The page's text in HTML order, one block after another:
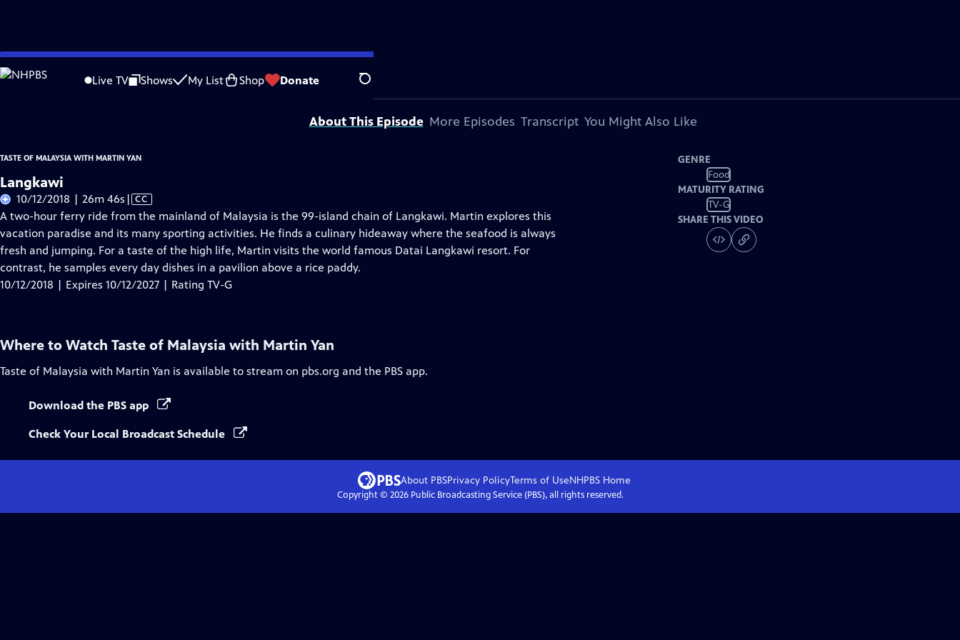
Skip
to
Live TV Shows My List Shop Donate Search
Problems playing video? Report a Problem |Closed Captioning Feedback
Taste of Malaysia with Martin Yanis presented by your local public television station.
About This Episode More Episodes Transcript You Might Also Like
TASTE OF MALAYSIA WITH MARTIN YAN
Langkawi
10/12/2018 | 26m 46s Video
has
Closed
Captions
| CC
A two-hour ferry ride from the mainland of Malaysia is the 99-island chain of Langkawi. Martin explores this
vacation paradise and its many sporting activities. He finds a culinary hideaway where the seafood is always
fresh and jumping. For a taste of the high life, Martin visits the world famous Datai Langkawi resort. For
contrast, he samples every day dishes in a pavilion above a rice paddy.
10/12/2018 | Expires 10/12/2027 | Rating TV-G
GENRE
Food
MATURITY RATING
TV-G
SHARE THIS VIDEO
Where to Watch Taste of Malaysia with Martin Yan
Taste of Malaysia with Martin Yan is available to stream on pbs.org and the PBS app.
Download the PBS app
Check Your Local Broadcast Schedule
About PBSPrivacy PolicyTerms of UseNHPBS Home
Copyright © 2026Public Broadcasting Service (PBS), all rights reserved.